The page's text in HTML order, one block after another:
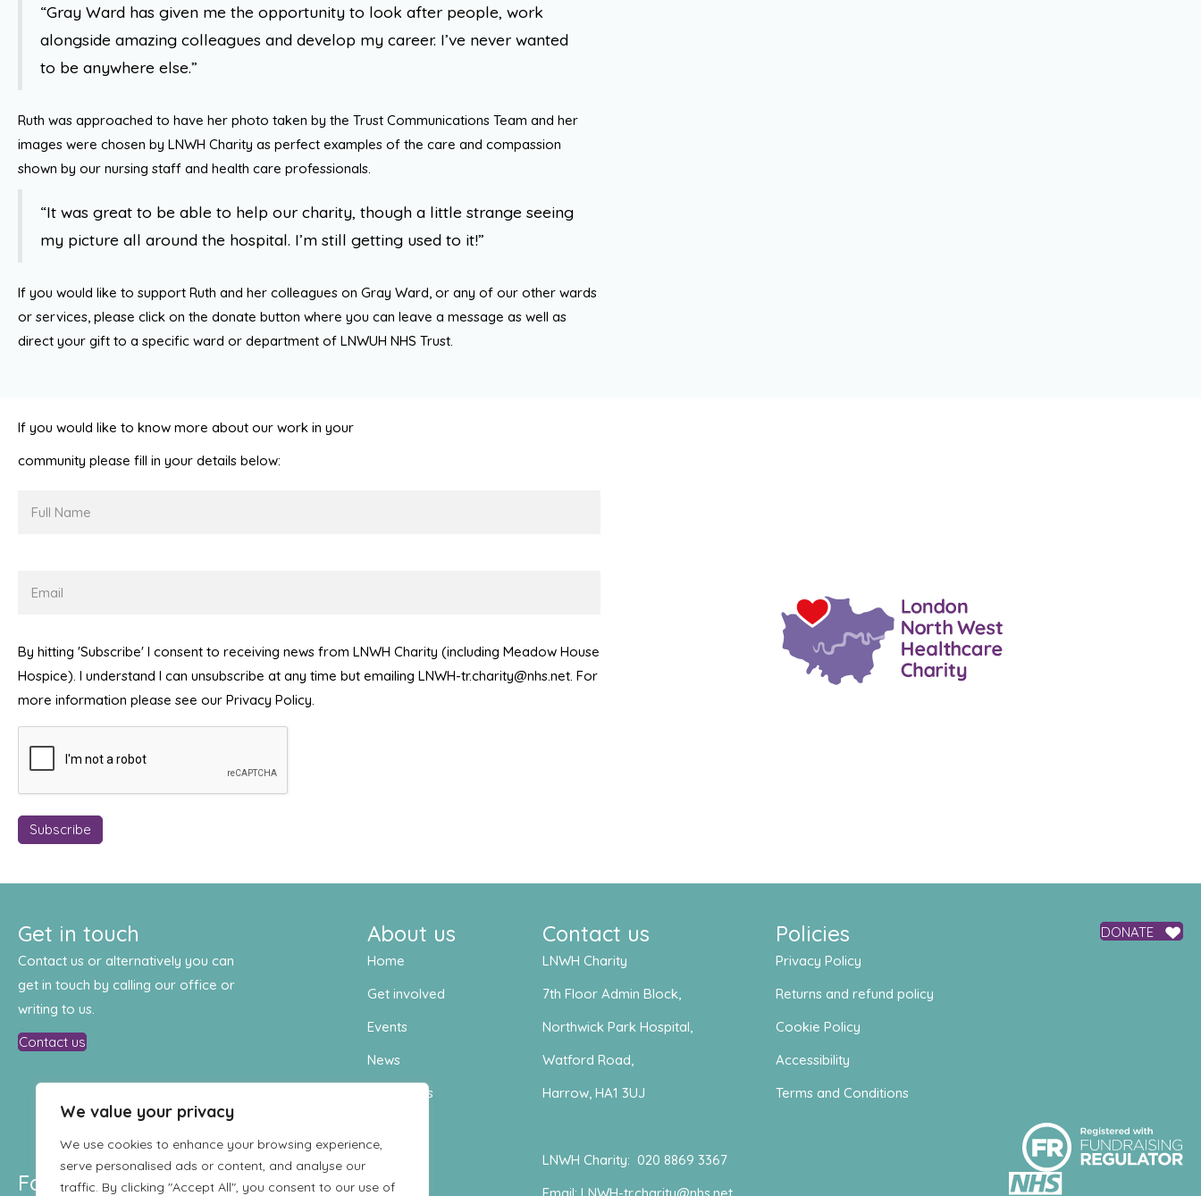
We value your privacy
We use cookies to enhance your browsing experience,
serve personalised ads or content, and analyse our
traffic. By clicking "Accept All", you consent to our use of
“Gray Ward has given me the opportunity to look after people, work
alongside amazing colleagues and develop my career. I’ve never wanted
to be anywhere else.”
Ruth was approached to have her photo taken by the Trust Communications Team and her
images were chosen by LNWH Charity as perfect examples of the care and compassion
shown by our nursing staff and health care professionals.
“It was great to be able to help our charity, though a little strange seeing
my picture all around the hospital. I’m still getting used to it!”
If you would like to support Ruth and her colleagues on Gray Ward, or any of our other wards
or services, please click on the donate button where you can leave a message as well as
direct your gift to a specific ward or department of LNWUH NHS Trust.
If you would like to know more about our work in your
community please fill in your details below:
By hitting 'Subscribe' I consent to receiving news from LNWH Charity (including Meadow House
Hospice). I understand I can unsubscribe at any time but emailing LNWH-tr.charity@nhs.net. For
more information please see our Privacy Policy.
Get in touch
Contact us or alternatively you can
get in touch by calling our office or
writing to us.
Contact us
About us
Home
Get involved
Events
News
Contact us
Contact us
LNWH Charity
7th Floor Admin Block,
Northwick Park Hospital,
Watford Road,
Harrow, HA1 3UJ
Policies
Privacy Policy
Returns and refund policy
Cookie Policy
Accessibility
Terms and Conditions
DONATE
Follow us
LNWH Charity: 020 8869 3367
Email: LNWH-tr.charity@nhs.net